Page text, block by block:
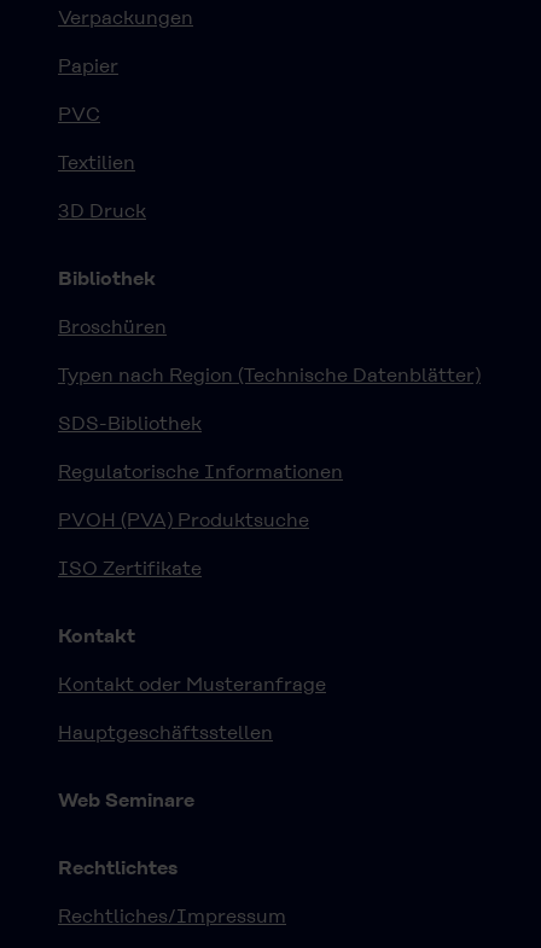
Verpackungen
Papier
PVC
Textilien
3D Druck
Bibliothek
Broschüren
Typen nach Region (Technische Datenblätter)
SDS-Bibliothek
Regulatorische Informationen
PVOH (PVA) Produktsuche
ISO Zertifikate
Kontakt
Kontakt oder Musteranfrage
Hauptgeschäftsstellen
Web Seminare
Rechtlichtes
Rechtliches/Impressum